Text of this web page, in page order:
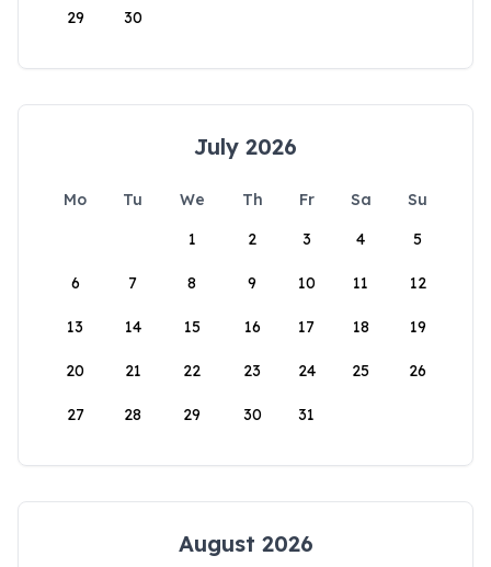
29 30
July 2026
Mo Tu We Th Fr Sa
Su
1
2 3 4 5
6 7 8 9 10 11 12
13 14 15 16 17 18 19
20 21 22 23 24 25 26
27 28 29 30 31
August 2026